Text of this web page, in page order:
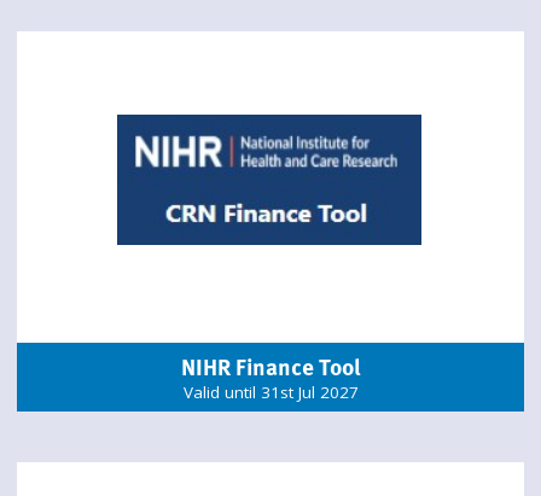
NIHR Finance Tool
Valid until 31st Jul 2027